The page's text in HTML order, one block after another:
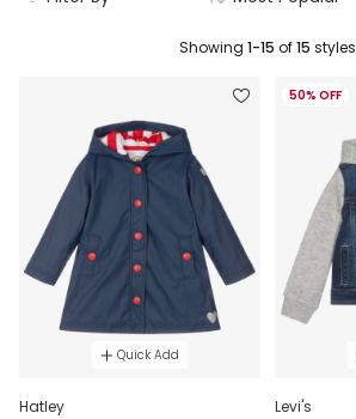
Showing 1-15 of15 styles
Quick Add
Hatley
50% OFF
Levi's